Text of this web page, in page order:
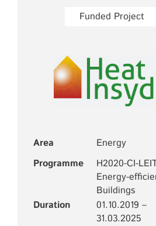
Funded Project
Area
Energy
Programme
H2020-CI-
Energy-
Buildings
Duration
01.10.2019 –
31.03.2025